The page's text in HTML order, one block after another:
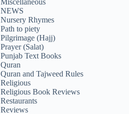
Miscellaneous
NEWS
Nursery Rhymes
Path to piety
Pilgrimage (Hajj)
Prayer (Salat)
Punjab Text Books
Quran
Quran and Tajweed Rules
Religious
Religious Book Reviews
Restaurants
Reviews